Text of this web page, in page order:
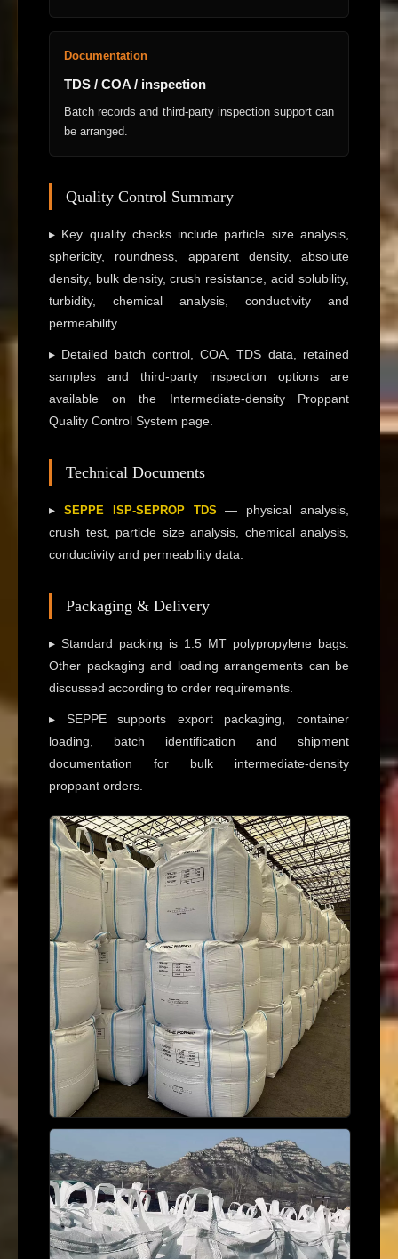
Documentation
TDS / COA / inspection
Batch records and third-party inspection support can
be arranged.
Quality Control Summary
▸ Key quality checks include particle size analysis,
sphericity, roundness, apparent density, absolute
density, bulk density, crush resistance, acid solubility,
turbidity, chemical analysis, conductivity and
permeability.
▸ Detailed batch control, COA, TDS data, retained
samples and third-party inspection options are
available on the Intermediate-density Proppant
Quality Control System page.
Technical Documents
▸ SEPPE ISP-SEPROP TDS — physical analysis,
crush test, particle size analysis, chemical analysis,
conductivity and permeability data.
Packaging & Delivery
▸ Standard packing is 1.5 MT polypropylene bags.
Other packaging and loading arrangements can be
discussed according to order requirements.
▸ SEPPE supports export packaging, container
loading, batch identification and shipment
documentation for bulk intermediate-density
proppant orders.